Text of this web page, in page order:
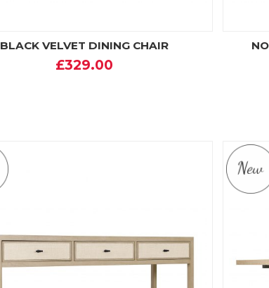
BLACK VELVET DINING CHAIR
£329.00